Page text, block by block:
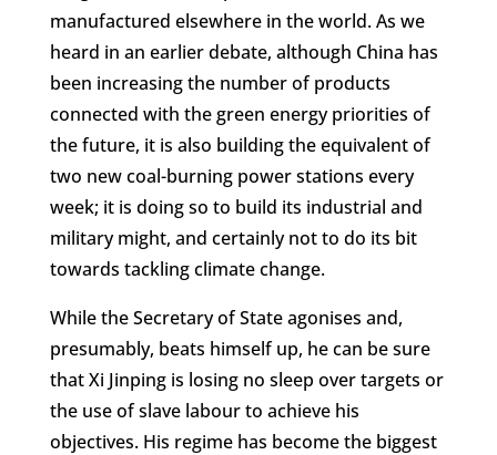
manufactured elsewhere in the world. As we
heard in an earlier debate, although China has
been increasing the number of products
connected with the green energy priorities of
the future, it is also building the equivalent of
two new coal-burning power stations every
week; it is doing so to build its industrial and
military might, and certainly not to do its bit
towards tackling climate change.
While the Secretary of State agonises and,
presumably, beats himself up, he can be sure
that Xi Jinping is losing no sleep over targets or
the use of slave labour to achieve his
objectives. His regime has become the biggest